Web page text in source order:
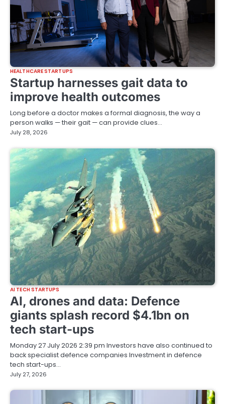
HEALTHCARE STARTUPS
Startup harnesses gait data to
improve health outcomes
Long before a doctor makes a formal diagnosis, the way a
person walks — their gait — can provide clues…
July 28, 2026
AI TECH STARTUPS
AI, drones and data: Defence
giants splash record $4.1bn on
tech start-ups
Monday 27 July 2026 2:39 pm Investors have also continued to
back specialist defence companies Investment in defence
tech start-ups…
July 27, 2026